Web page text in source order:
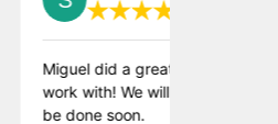
Miguel did a great job and was
work with! We will be scheduling more
be done soon.